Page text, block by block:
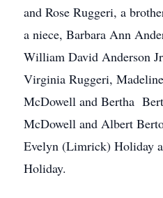
and Rose Ruggeri, a
a niece, Barbara Ann
William David Anderson
Virginia Ruggeri,
McDowell and Bertha
McDowell and Albert
Evelyn (Limrick) Holiday
Holiday.